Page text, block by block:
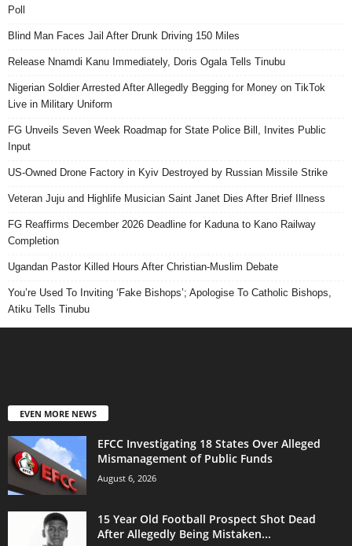
Poll
Blind Man Faces Jail After Drunk Driving 150 Miles
Release Nnamdi Kanu Immediately, Doris Ogala Tells Tinubu
Nigerian Soldier Arrested After Allegedly Begging for Money on TikTok
Live in Military Uniform
FG Unveils Seven Week Roadmap for State Police Bill, Invites Public
Input
US-Owned Drone Factory in Kyiv Destroyed by Russian Missile Strike
Veteran Juju and Highlife Musician Saint Janet Dies After Brief Illness
FG Reaffirms December 2026 Deadline for Kaduna to Kano Railway
Completion
Ugandan Pastor Killed Hours After Christian-Muslim Debate
You’re Used To Inviting ‘Fake Bishops’; Apologise To Catholic Bishops,
Atiku Tells Tinubu
EVEN MORE NEWS
EFCC Investigating 18 States Over Alleged
Mismanagement of Public Funds
August 6, 2026
15 Year Old Football Prospect Shot Dead
After Allegedly Being Mistaken...